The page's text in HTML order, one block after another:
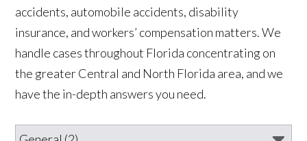
accidents, automobile accidents, disability
insurance, and workers’ compensation matters. We
handle cases throughout Florida concentrating on
the greater Central and North Florida area, and we
have the in-depth answers you need.